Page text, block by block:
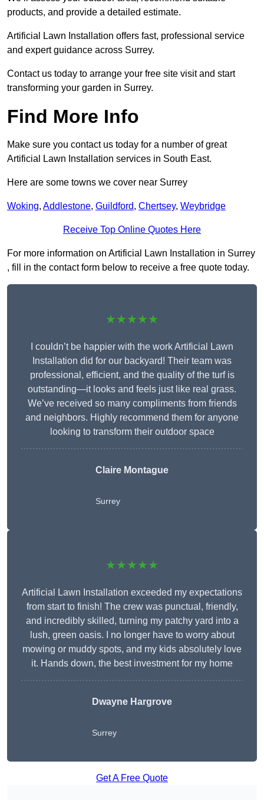
products, and provide a detailed estimate.
Artificial Lawn Installation offers fast, professional service
and expert guidance across Surrey.
Contact us today to arrange your free site visit and start
transforming your garden in Surrey.
Find More Info
Make sure you contact us today for a number of great
Artificial Lawn Installation services in South East.
Here are some towns we cover near Surrey
Woking, Addlestone, Guildford, Chertsey, Weybridge
Receive Top Online Quotes Here
For more information on Artificial Lawn Installation in Surrey
, fill in the contact form below to receive a free quote today.
★★★★★
I couldn’t be happier with the work Artificial Lawn
Installation did for our backyard! Their team was
professional, efficient, and the quality of the turf is
outstanding—it looks and feels just like real grass.
We’ve received so many compliments from friends
and neighbors. Highly recommend them for anyone
looking to transform their outdoor space
Claire Montague
Surrey
★★★★★
Artificial Lawn Installation exceeded my expectations
from start to finish! The crew was punctual, friendly,
and incredibly skilled, turning my patchy yard into a
lush, green oasis. I no longer have to worry about
mowing or muddy spots, and my kids absolutely love
it. Hands down, the best investment for my home
Dwayne Hargrove
Surrey
Get A Free Quote